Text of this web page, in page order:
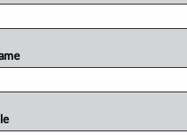
Statement) -- MLex
and